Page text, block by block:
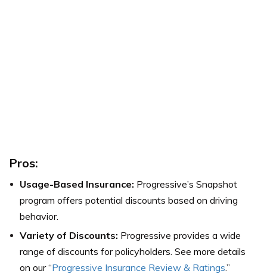
Pros:
Usage-Based Insurance: Progressive’s Snapshot
program offers potential discounts based on driving
behavior.
Variety of Discounts: Progressive provides a wide
range of discounts for policyholders. See more details
on our “Progressive Insurance Review & Ratings.”